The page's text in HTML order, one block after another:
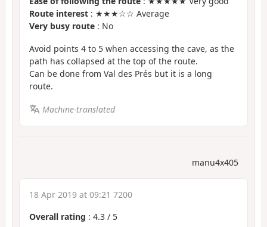
Route interest : ★★★☆☆ Average
Very busy route : No
Avoid points 4 to 5 when accessing the cave, as the
path has collapsed at the top of the route.
Can be done from Val des Prés but it is a long
route.
Machine-translated
manu4x405
18 Apr 2019 at 09:21 7200
Overall rating : 4.3 / 5